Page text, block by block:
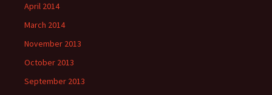
April 2014
March 2014
November 2013
October 2013
September 2013